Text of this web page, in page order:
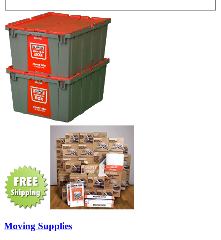
Moving Supplies